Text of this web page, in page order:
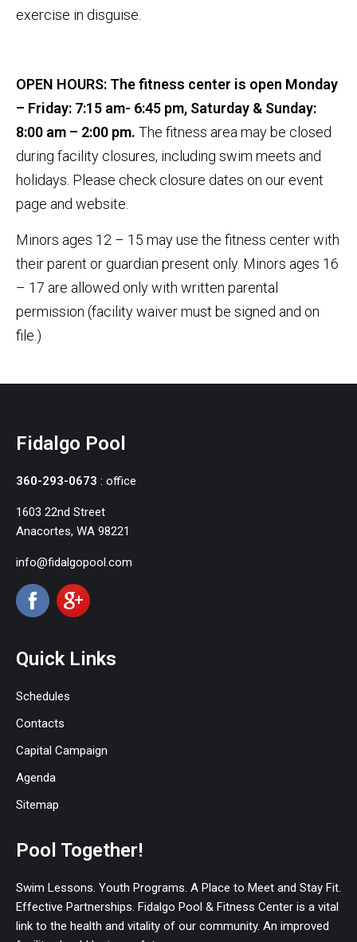
exercise in disguise.
OPEN HOURS: The fitness center is open Monday
– Friday: 7:15 am- 6:45 pm, Saturday & Sunday:
8:00 am – 2:00 pm. The fitness area may be closed
during facility closures, including swim meets and
holidays. Please check closure dates on our event
page and website.
Minors ages 12 – 15 may use the fitness center with
their parent or guardian present only. Minors ages 16
– 17 are allowed only with written parental
permission (facility waiver must be signed and on
file.)
Fidalgo Pool
360-293-0673 : office
1603 22nd Street
Anacortes, WA 98221
info@fidalgopool.com
Quick Links
Schedules
Contacts
Capital Campaign
Agenda
Sitemap
Pool Together!
Swim Lessons. Youth Programs. A Place to Meet and Stay Fit.
Effective Partnerships. Fidalgo Pool & Fitness Center is a vital
link to the health and vitality of our community. An improved